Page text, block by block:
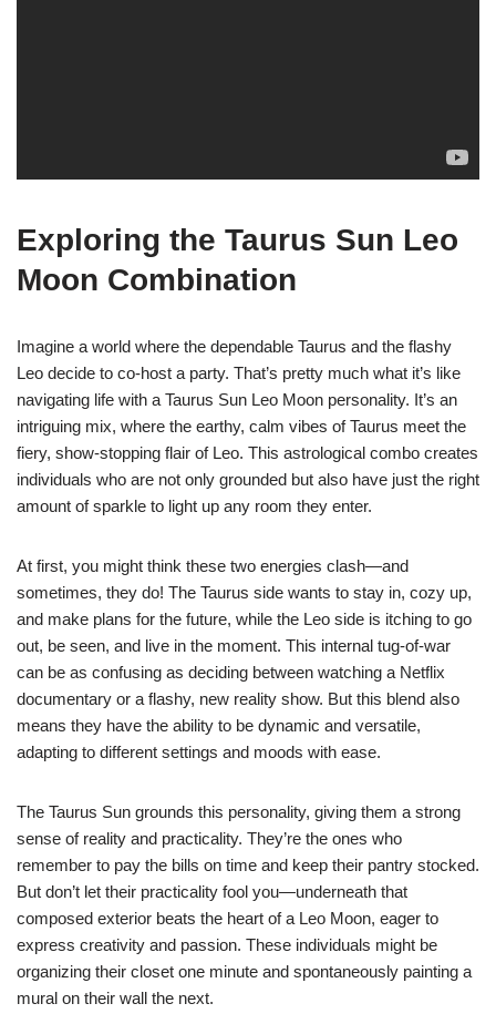
Exploring the Taurus Sun Leo
Moon Combination
Imagine a world where the dependable Taurus and the flashy
Leo decide to co-host a party. That’s pretty much what it’s like
navigating life with a Taurus Sun Leo Moon personality. It’s an
intriguing mix, where the earthy, calm vibes of Taurus meet the
fiery, show-stopping flair of Leo. This astrological combo creates
individuals who are not only grounded but also have just the right
amount of sparkle to light up any room they enter.
At first, you might think these two energies clash—and
sometimes, they do! The Taurus side wants to stay in, cozy up,
and make plans for the future, while the Leo side is itching to go
out, be seen, and live in the moment. This internal tug-of-war
can be as confusing as deciding between watching a Netflix
documentary or a flashy, new reality show. But this blend also
means they have the ability to be dynamic and versatile,
adapting to different settings and moods with ease.
The Taurus Sun grounds this personality, giving them a strong
sense of reality and practicality. They’re the ones who
remember to pay the bills on time and keep their pantry stocked.
But don’t let their practicality fool you—underneath that
composed exterior beats the heart of a Leo Moon, eager to
express creativity and passion. These individuals might be
organizing their closet one minute and spontaneously painting a
mural on their wall the next.